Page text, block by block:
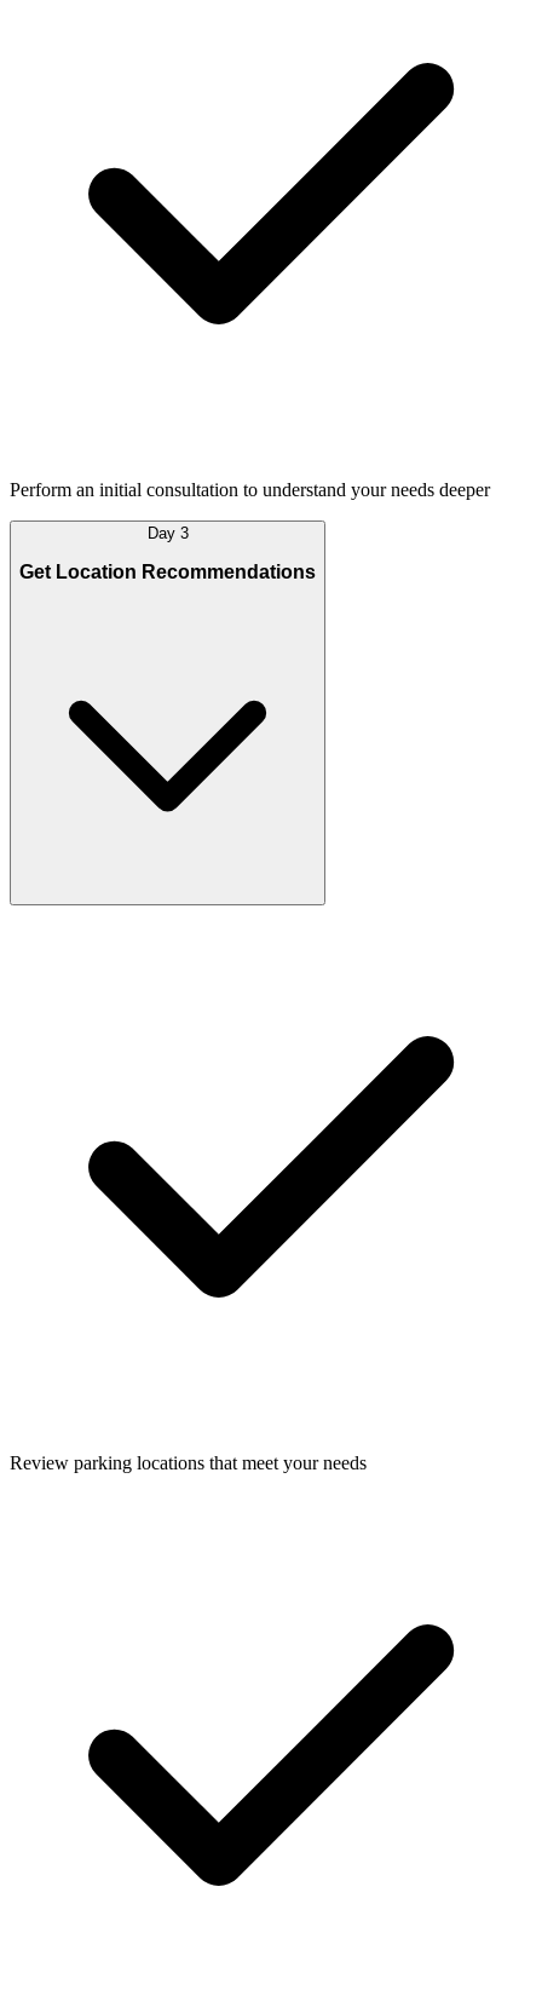
Perform an initial consultation to understand your needs deeper
Day 3
Get Location Recommendations
Review parking locations that meet your needs